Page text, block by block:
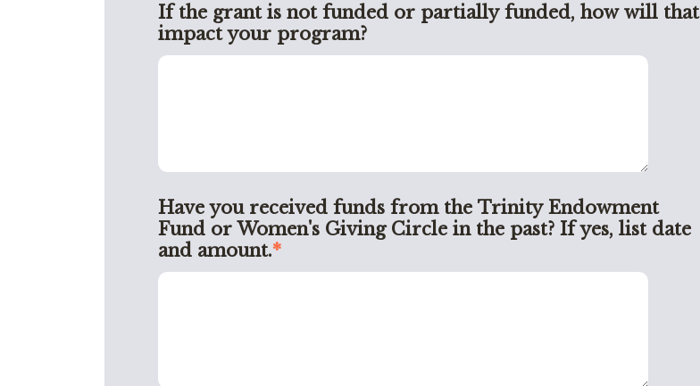
If the grant is not funded or partially funded, how will that
impact your program?
Have you received funds from the Trinity Endowment
Fund or Women's Giving Circle in the past? If yes, list date
and amount.*